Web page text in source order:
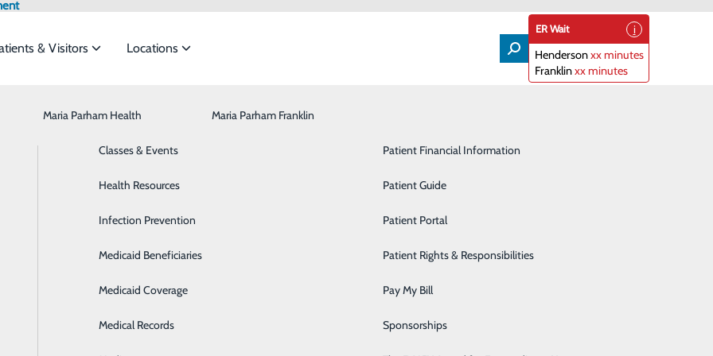
Browse All Providers Online Scheduling
meet the
Behavioral Health
Breast Health
Cancer Care
Cardiology
Cardiopulmonary Rehabilitation
Diabetes Care
Digestive Health
Medical & Surgical Units
Nephrology
Orthopedics
Primary Care
Radiology & Imaging
Rehabilitation Center
& Visitors
CaringBridge
Classes & Events
Health Resources
Infection Prevention
Medicaid Beneficiaries
Medicaid Coverage
Medical Records
Patient Financial Information
Patient Guide
Patient Portal
Patient Rights & Responsibilities
Pay My Bill
Sponsorships
Locations
Maria Parham Health Maria Parham Franklin
ER Wait
Hendersonxx minutes
Franklinxx minutes
Emergency Department Classes & Events